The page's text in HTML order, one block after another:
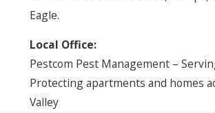
Eagle.
Local Office:
Pestcom Pest Management –
Protecting apartments and homes
Valley